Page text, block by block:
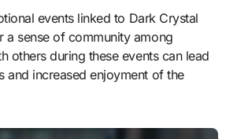
events linked to Dark Crystal
a sense of community among
others during these events can lead
and increased enjoyment of the